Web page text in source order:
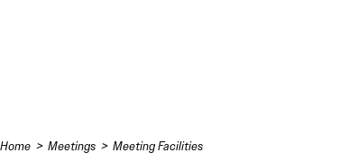
Home Meetings Meeting Facilities